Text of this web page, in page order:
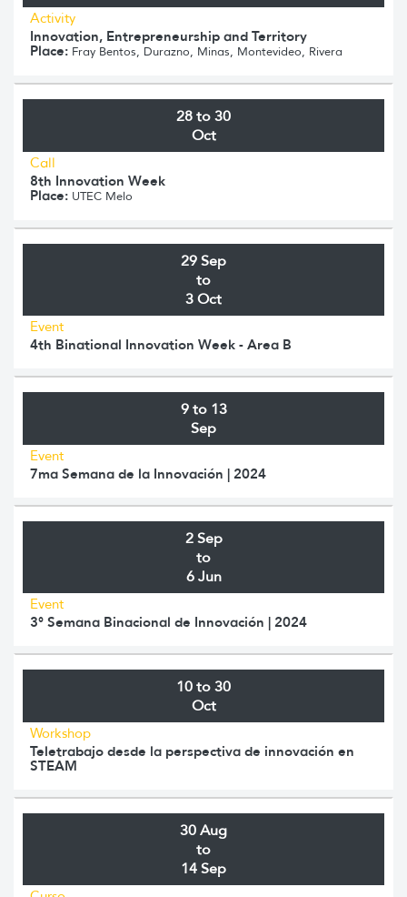
Activity
Innovation, Entrepreneurship and Territory
Place: Fray Bentos, Durazno, Minas, Montevideo, Rivera
28 to 30
Oct
Call
8th Innovation Week
Place: UTEC Melo
29 Sep
to
3 Oct
Event
4th Binational Innovation Week - Area B
9 to 13
Sep
Event
7ma Semana de la Innovación | 2024
2 Sep
to
6 Jun
Event
3° Semana Binacional de Innovación | 2024
10 to 30
Oct
Workshop
Teletrabajo desde la perspectiva de innovación en
STEAM
30 Aug
to
14 Sep